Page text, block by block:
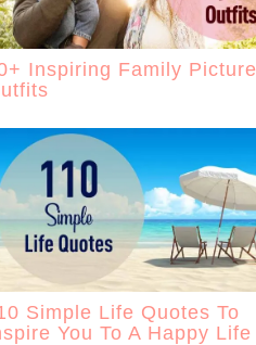
Inspiring Family Picture
Simple Life Quotes To
You To A Happy Life